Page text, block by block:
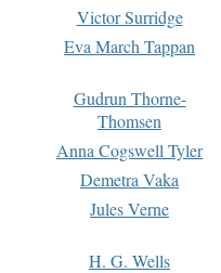
Victor Surridge
Eva March Tappan
Gudrun Thorne-
Thomsen
Anna Cogswell Tyler
Demetra Vaka
Jules Verne
H. G. Wells